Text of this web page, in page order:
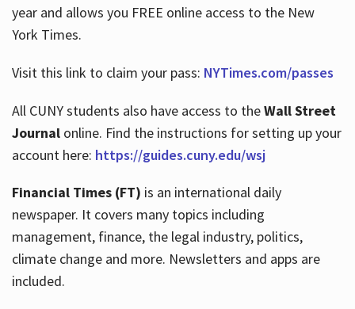
Hours
year and allows you FREE online access to the New
York Times.
Visit this link to claim your pass: NYTimes.com/passes
All CUNY students also have access to theWall Street
Journalonline. Find the instructions for setting up your
account here: https://guides.cuny.edu/wsj
Financial Times (FT) is an international daily
newspaper. It covers many topics including
management, finance, the legal industry, politics,
climate change and more. Newsletters and apps are
included.